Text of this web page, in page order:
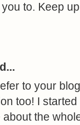
to. Keep
to your
too! I
the